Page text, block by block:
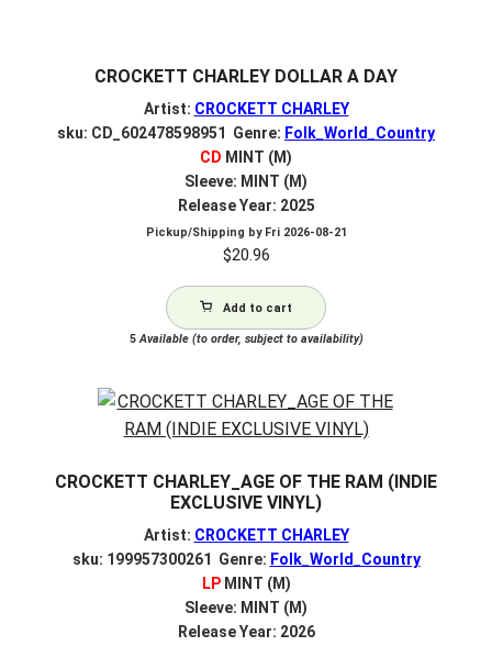
CROCKETT CHARLEY DOLLAR A DAY
Artist: CROCKETT CHARLEY
sku: CD_602478598951 Genre: Folk_World_Country
CD MINT (M)
Sleeve: MINT (M)
Release Year: 2025
Pickup/Shipping by Fri 2026-08-21
$20.96
Add to cart
5Available (to order, subject to availability)
CROCKETT CHARLEY_AGE OF THE RAM (INDIE
EXCLUSIVE VINYL)
Artist: CROCKETT CHARLEY
sku: 199957300261 Genre: Folk_World_Country
LPMINT (M)
Sleeve: MINT (M)
Release Year: 2026